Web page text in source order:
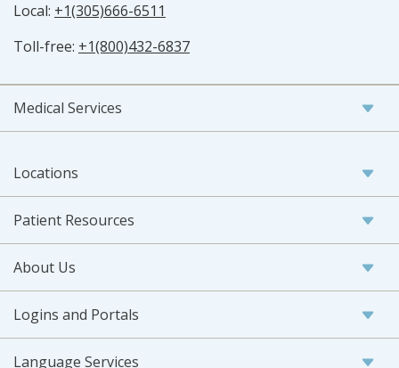
Local: +1(305)666-6511
Toll-free: +1(800)432-6837
Medical Services
Locations
Patient Resources
About Us
Logins and Portals
Language Services